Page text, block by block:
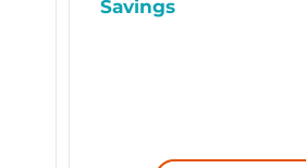
Savings